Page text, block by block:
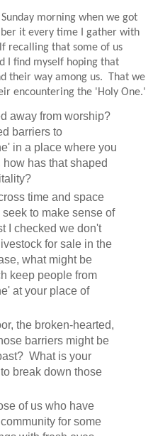
morning when we got
it every time I gather with
recalling that some of us
I find myself hoping that
their way among us. That we
encountering the 'Holy One.'
away from worship?
barriers to
in a place where you
has that shaped
time and space
to make sense of
I checked we don't
for sale in the
what might be
keep people from
at your place of
the broken-hearted,
barriers might be
What is your
break down those
of us who have
for some